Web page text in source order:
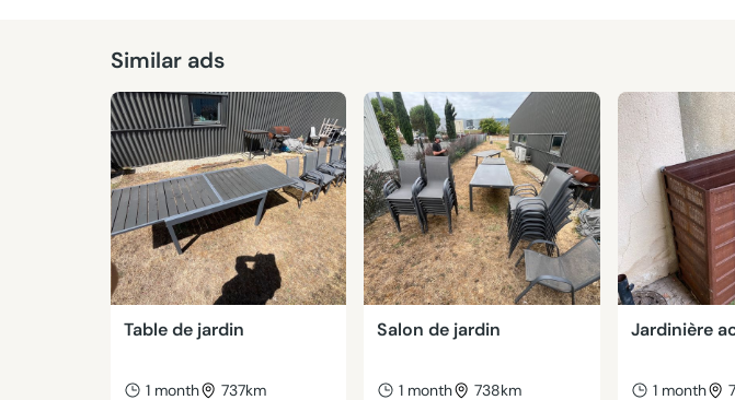
Similar ads
Table de jardin
1 month 737km
Salon de jardin
1 month 738km
Jardinière
1 month